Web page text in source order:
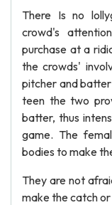
There Is no
crowd's
purchase at a
the crowds'
pitcher and
teen the two
batter, thus
game. The
bodies to make
They are not
make the catch